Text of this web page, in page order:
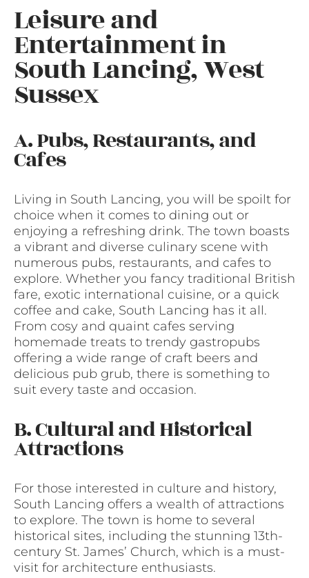
Leisure and
Entertainment in
South Lancing, West
Sussex
A. Pubs, Restaurants, and
Cafes
Living in South Lancing, you will be spoilt for
choice when it comes to dining out or
enjoying a refreshing drink. The town boasts
a vibrant and diverse culinary scene with
numerous pubs, restaurants, and cafes to
explore. Whether you fancy traditional British
fare, exotic international cuisine, or a quick
coffee and cake, South Lancing has it all.
From cosy and quaint cafes serving
homemade treats to trendy gastropubs
offering a wide range of craft beers and
delicious pub grub, there is something to
suit every taste and occasion.
B. Cultural and Historical
Attractions
For those interested in culture and history,
South Lancing offers a wealth of attractions
to explore. The town is home to several
historical sites, including the stunning 13th-
century St. James’ Church, which is a must-
visit for architecture enthusiasts.